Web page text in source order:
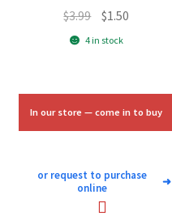
$3.99 Original
price
$1.50
4 in stock
In our store — come in to buy
or request to purchase
online
➜